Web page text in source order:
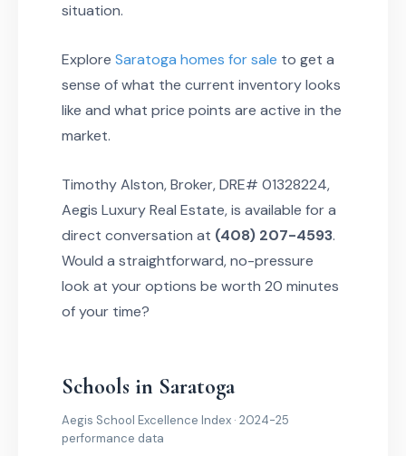
situation.
Explore Saratoga homes for sale to get a
sense of what the current inventory looks
like and what price points are active in the
market.
Timothy Alston, Broker, DRE# 01328224,
Aegis Luxury Real Estate, is available for a
direct conversation at (408) 207-4593.
Would a straightforward, no-pressure
look at your options be worth 20 minutes
of your time?
Schools in Saratoga
Aegis School Excellence Index · 2024-25
performance data